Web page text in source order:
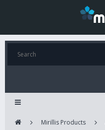
Mirillis Products